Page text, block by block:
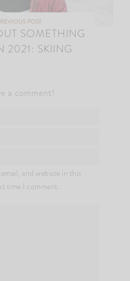
POST
SOMETHING
2021: SKIING
a comment!
and website in this
time I comment.